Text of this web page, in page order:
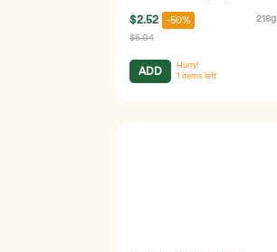
$2.52 -50% 218g
$5.04
ADD
Hurry!
1 items left